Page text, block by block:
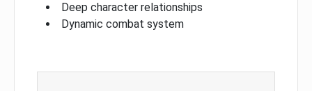
Deep character relationships
Dynamic combat system